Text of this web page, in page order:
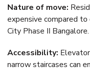
Nature of move:
expensive compared
City Phase II Bangalore.
Accessibility:
narrow staircases can